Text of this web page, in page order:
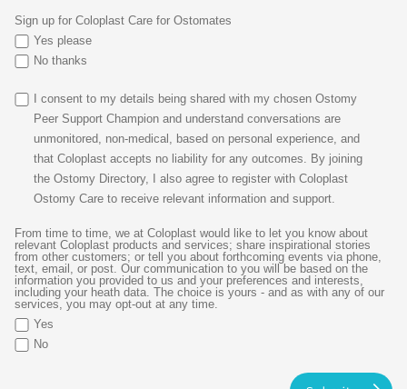
Sign up for Coloplast Care for Ostomates
Yes please
No thanks
I consent to my details being shared with my chosen Ostomy
Peer Support Champion and understand conversations are
unmonitored, non-medical, based on personal experience, and
that Coloplast accepts no liability for any outcomes. By joining
the Ostomy Directory, I also agree to register with Coloplast
Ostomy Care to receive relevant information and support.
From time to time, we at Coloplast would like to let you know about
relevant Coloplast products and services; share inspirational stories
from other customers; or tell you about forthcoming events via phone,
text, email, or post. Our communication to you will be based on the
information you provided to us and your preferences and interests,
including your heath data. The choice is yours - and as with any of our
services, you may opt-out at any time.
Yes
No